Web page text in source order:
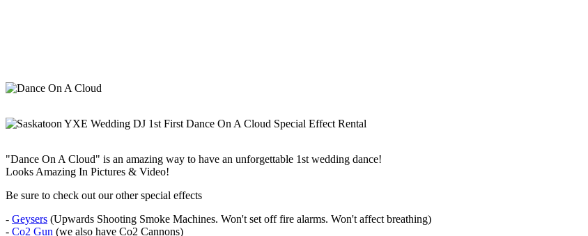
"Dance On A Cloud" is an amazing way to have an unforgettable 1st wedding dance!
Looks Amazing In Pictures & Video!
Be sure to check out our other special effects
- Geysers (Upwards Shooting Smoke Machines. Won't set off fire alarms. Won't affect breathing)
- Co2 Gun (we also have Co2 Cannons)